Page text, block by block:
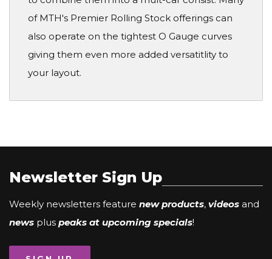
of MTH's Premier Rolling Stock offerings can
also operate on the tightest O Gauge curves
giving them even more added versatitlity to
your layout.
Newsletter Sign Up
Weekly newsletters feature new products, videos and
news plus peaks at upcoming specials!